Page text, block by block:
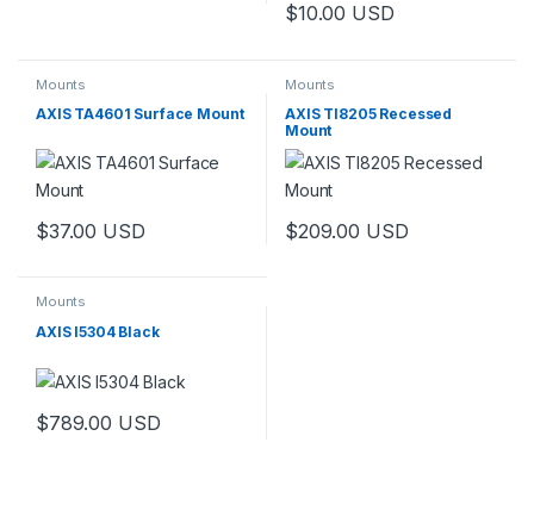
$10.00 USD
Mounts
AXIS TA4601 Surface Mount
$37.00 USD
Mounts
AXIS TI8205 Recessed
Mount
$209.00 USD
Mounts
AXIS I5304 Black
$789.00 USD